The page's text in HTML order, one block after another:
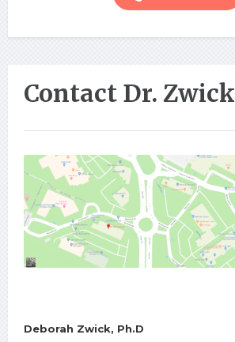
Contact Dr. Zwick
Deborah Zwick, Ph.D